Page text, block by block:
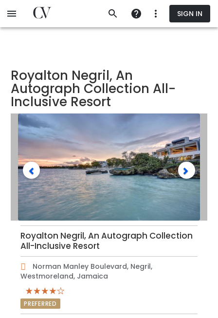
to
SIGN IN
Royalton Negril, An
Autograph Collection All-
Inclusive Resort
Royalton Negril, An Autograph Collection
All-Inclusive Resort
Norman Manley Boulevard, Negril,
Westmoreland, Jamaica
PREFERRED